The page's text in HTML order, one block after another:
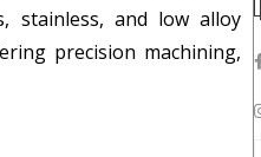
stainless, and low alloy
precision machining,